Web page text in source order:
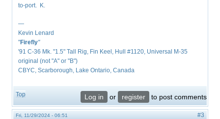
to-port. K.
—
Kevin Lenard
"Firefly"
'91 C-36 Mk. "1.5" Tall Rig, Fin Keel, Hull #1120, Universal M-35
original (not "A" or "B")
CBYC, Scarborough, Lake Ontario, Canada
Top Log in or register to post comments
Fri, 11/29/2024 - 06:51 #3